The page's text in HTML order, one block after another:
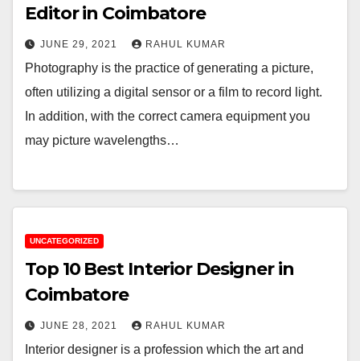
Editor in Coimbatore
JUNE 29, 2021 RAHUL KUMAR
Photography is the practice of generating a picture,
often utilizing a digital sensor or a film to record light.
In addition, with the correct camera equipment you
may picture wavelengths…
UNCATEGORIZED
Top 10 Best Interior Designer in
Coimbatore
JUNE 28, 2021 RAHUL KUMAR
Interior designer is a profession which the art and